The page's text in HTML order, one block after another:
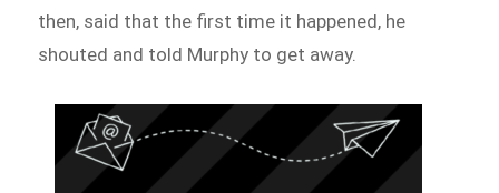
then, said that the first time it happened, he
shouted and told Murphy to get away.